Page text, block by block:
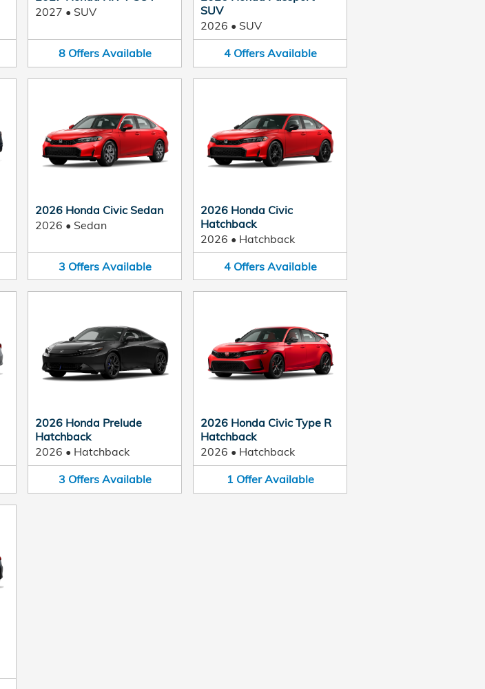
2027 • SUV
8 Offers Available
SUV
2026 • SUV
4 Offers Available
2026 Honda Civic Sedan
2026 • Sedan
3 Offers Available
2026 Honda Civic
Hatchback
2026 • Hatchback
4 Offers Available
2026 Honda Prelude
Hatchback
2026 • Hatchback
3 Offers Available
2026 Honda Civic Type R
Hatchback
2026 • Hatchback
1 Offer Available